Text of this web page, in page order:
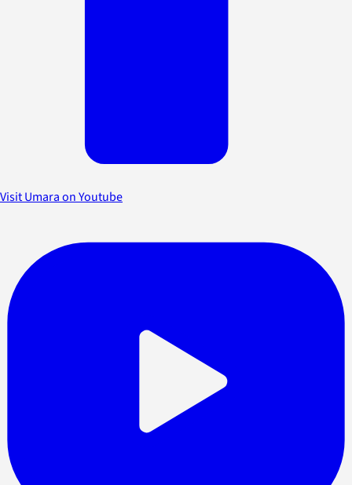
Visit Umara on Youtube